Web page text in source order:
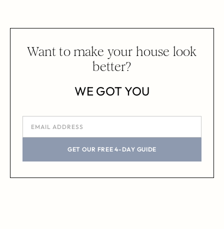
Want to make your house look
better?
WE GOT YOU
GET OUR FREE 4-DAY GUIDE